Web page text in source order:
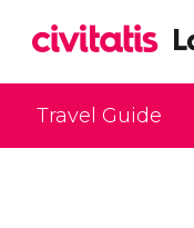
Travel Guide